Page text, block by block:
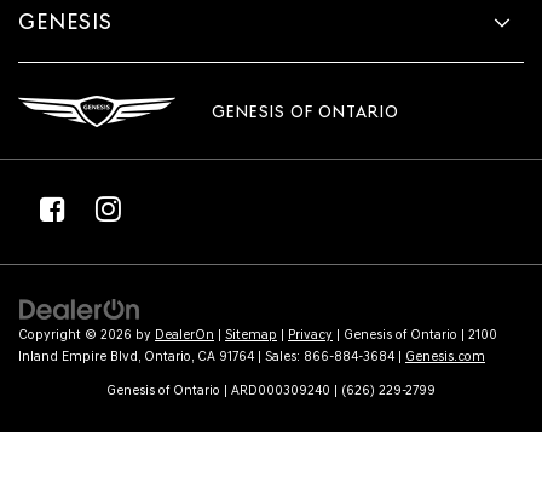
GENESIS
GENESIS OF ONTARIO
Copyright © 2026 by DealerOn Sitemap Privacy | Genesis of Ontario
2100
Inland Empire Blvd, Ontario, CA 91764 | Sales: 866-884-3684 Genesis.com
Genesis of Ontario | ARD000309240 | (626) 229-2799